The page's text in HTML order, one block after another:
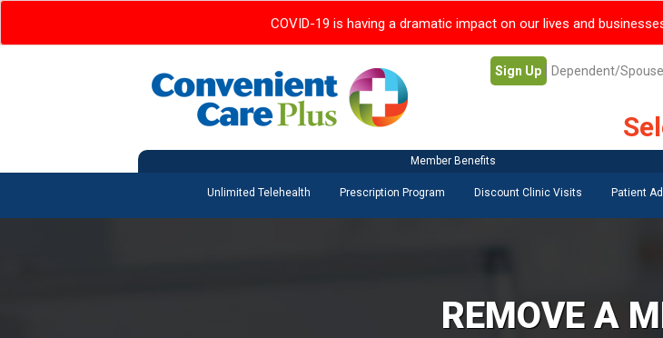
COVID-19 is having a dramatic impact on our lives and
Sign Up Dependent/
Member Benefits
Unlimited Telehealth Prescription Program Discount Clinic Visits Patient
REMOVE A